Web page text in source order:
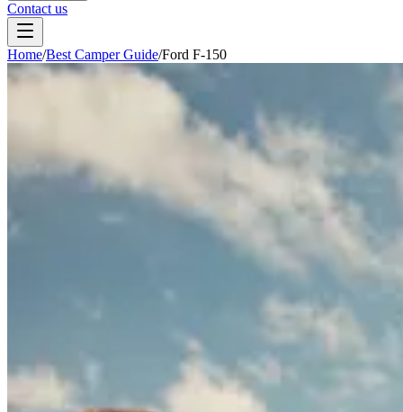
Contact us
Home/Best Camper Guide/Ford F-150